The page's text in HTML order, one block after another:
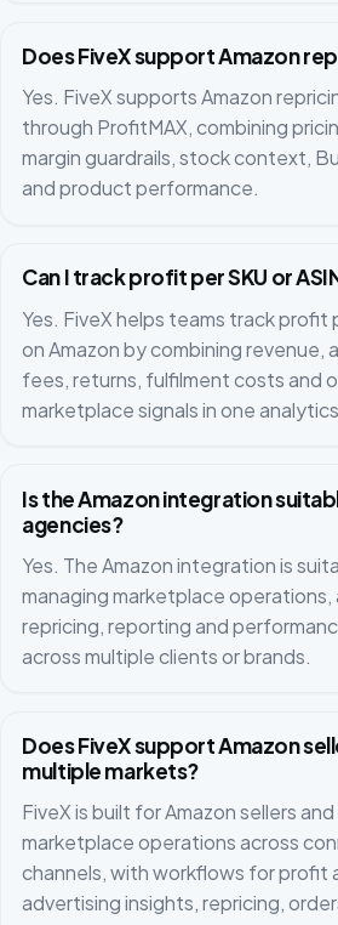
Does FiveX support Amazon
Yes. FiveX supports Amazon
through ProfitMAX, combining
margin guardrails, stock context,
and product performance.
Can I track profit per SKU or
Yes. FiveX helps teams track profit
on Amazon by combining revenue,
fees, returns, fulfilment costs and
marketplace signals in one
Is the Amazon integration
agencies?
Yes. The Amazon integration is
managing marketplace operations,
repricing, reporting and
across multiple clients or brands.
Does FiveX support Amazon
multiple markets?
FiveX is built for Amazon sellers
marketplace operations across
channels, with workflows for profit
advertising insights, repricing,